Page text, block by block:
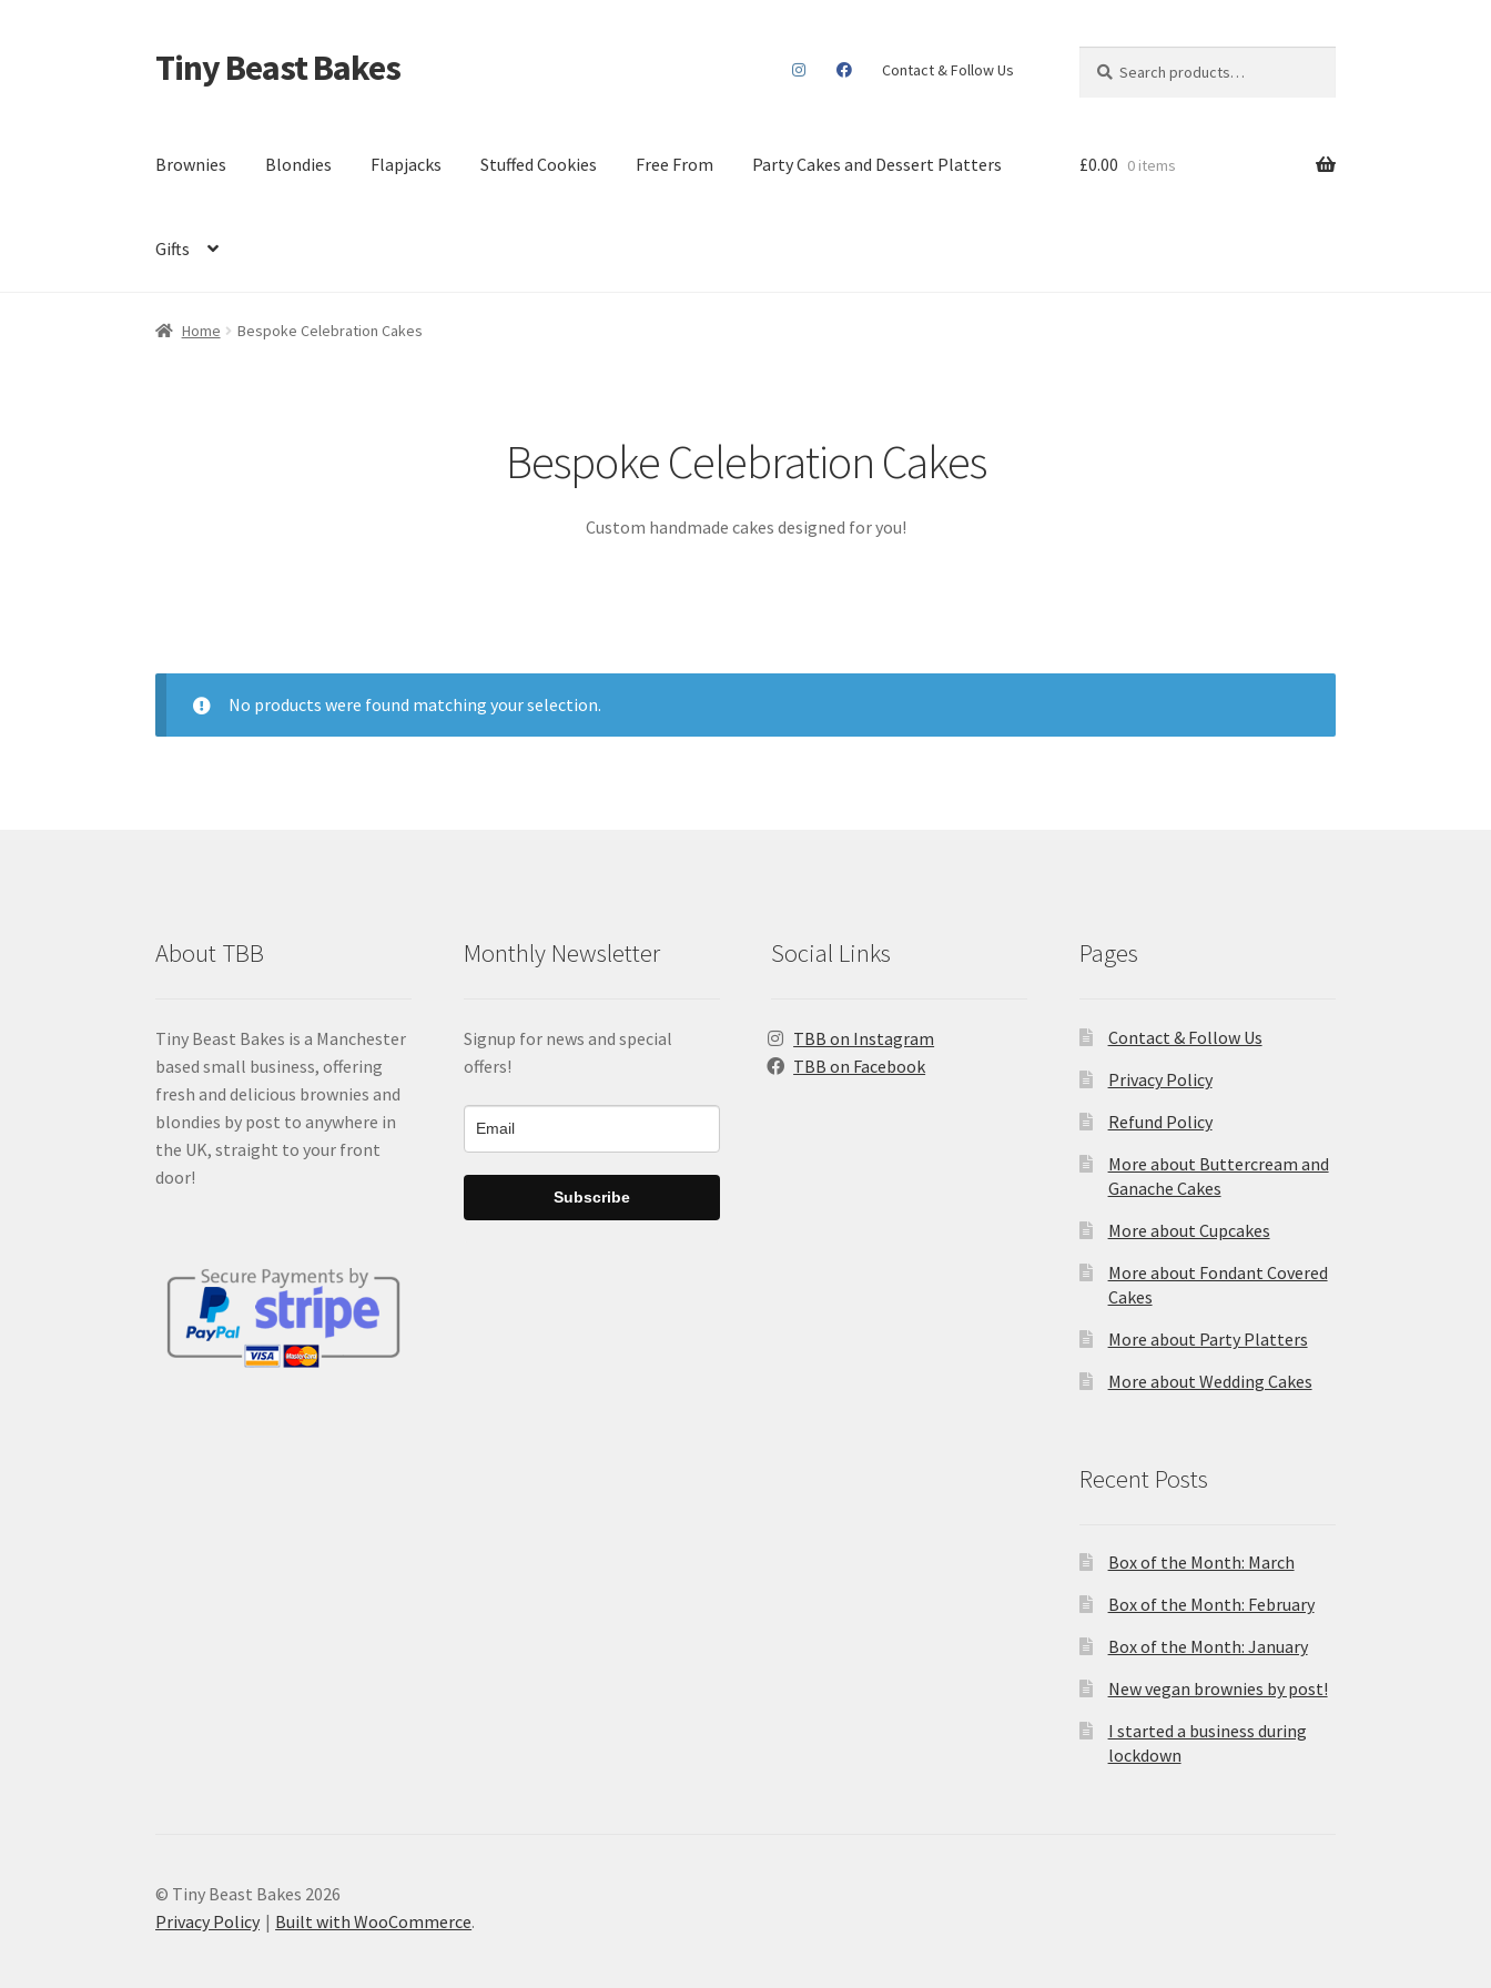
Skip
to
Skip
to
Tiny Beast Bakes Contact & Follow Us
for:
Brownies Blondies Flapjacks Stuffed Cookies Free From Party Cakes and Dessert Platters
Gifts
£0.00 0 items
Home Bespoke Celebration Cakes
Bespoke Celebration Cakes
Custom handmade cakes designed for you!
No products were found matching your selection.
About TBB
Tiny Beast Bakes is a Manchester
based small business, offering
fresh and delicious brownies and
blondies by post to anywhere in
the UK, straight to your front
door!
Monthly Newsletter
Signup for news and special
offers!
Subscribe
Social Links
TBB on Instagram
TBB on Facebook
Pages
Contact & Follow Us
Privacy Policy
Refund Policy
More about Buttercream and
Ganache Cakes
More about Cupcakes
More about Fondant Covered
Cakes
More about Party Platters
More about Wedding Cakes
Recent Posts
Box of the Month: March
Box of the Month: February
Box of the Month: January
New vegan brownies by post!
I started a business during
lockdown
© Tiny Beast Bakes 2026
Privacy Policy
Built with WooCommerce.